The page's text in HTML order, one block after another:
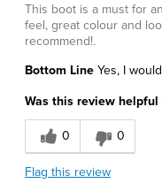
This boot is a must for
feel, great colour and
recommend!.
Bottom Line Yes, I
Was this review helpful
0 0
Flag this review